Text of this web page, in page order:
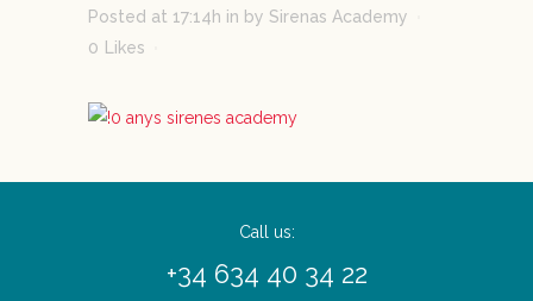
Posted at 17:14h in by Sirenas Academy
0
Likes
Call us:
+34 634 40 34 22